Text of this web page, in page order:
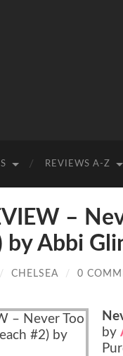
REVIEWS A-Z
–
by Abbi
/ CHELSEA / 0
by